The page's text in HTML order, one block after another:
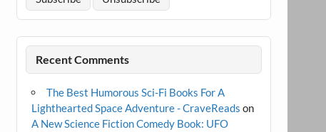
Recent Comments
The Best Humorous Sci-Fi Books For A
Lighthearted Space Adventure - CraveReads on
A New Science Fiction Comedy Book: UFO